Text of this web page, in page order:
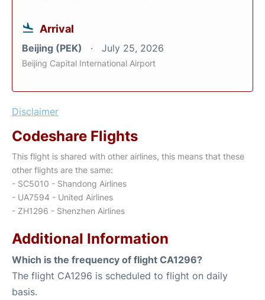
Arrival
Beijing (PEK) July 25, 2026
Beijing Capital International Airport
Disclaimer
Codeshare Flights
This flight is shared with other airlines, this means that these
other flights are the same:
- SC5010 - Shandong Airlines
- UA7594 - United Airlines
- ZH1296 - Shenzhen Airlines
Additional Information
Which is the frequency of flight CA1296?
The flight CA1296 is scheduled to flight on daily
basis.